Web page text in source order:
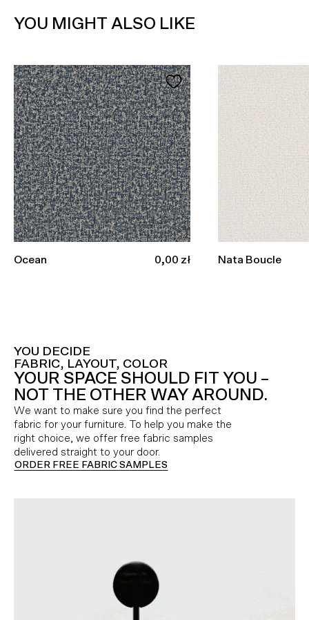
YOU MIGHT ALSO LIKE
Ocean Sale price
0,00 zł Nata Boucle
YOU DECIDE
FABRIC, LAYOUT, COLOR
YOUR SPACE SHOULD FIT YOU –
NOT THE OTHER WAY AROUND.
We want to make sure you find the perfect
fabric for your furniture. To help you make the
right choice, we offer free fabric samples
delivered straight to your door.
ORDER FREE FABRIC SAMPLES